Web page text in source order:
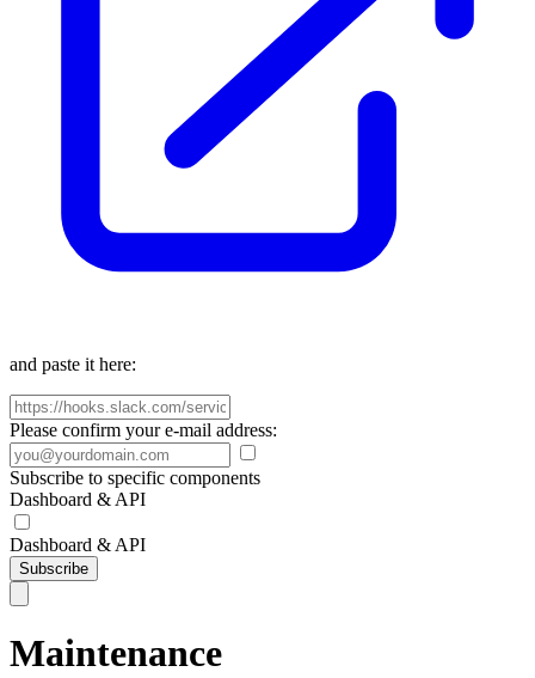
and paste it here:
Please confirm your e-mail address:
Subscribe to specific components
Dashboard & API
Dashboard & API
Subscribe
Maintenance